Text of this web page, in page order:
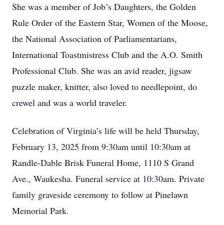
She was a member of Job’s Daughters, the Golden
Rule Order of the Eastern Star, Women of the Moose,
the National Association of Parliamentarians,
International Toastmistress Club and the A.O. Smith
Professional Club. She was an avid reader, jigsaw
puzzle maker, knitter, also loved to needlepoint, do
crewel and was a world traveler.
Celebration of Virginia’s life will be held Thursday,
February 13, 2025 from 9:30am until 10:30am at
Randle-Dable Brisk Funeral Home, 1110 S Grand
Ave., Waukesha. Funeral service at 10:30am. Private
family graveside ceremony to follow at Pinelawn
Memorial Park.